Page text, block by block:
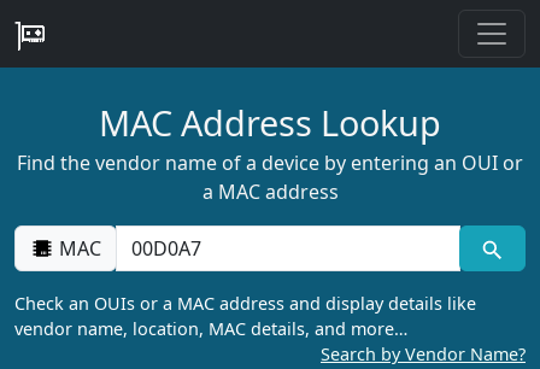
MAC Address Lookup
Find the vendor name of a device by entering an OUI or
a MAC address
MAC
Check an OUIs or a MAC address and display details like
vendor name, location, MAC details, and more…
Search by Vendor Name?